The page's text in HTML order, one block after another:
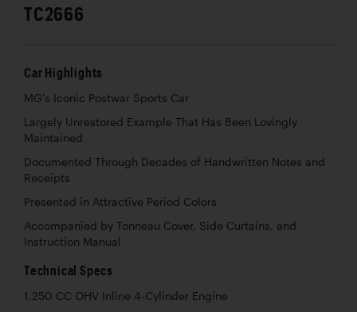
TC2666
Car Highlights
MG’s Iconic Postwar Sports Car
Largely Unrestored Example That Has Been Lovingly
Maintained
Documented Through Decades of Handwritten Notes and
Receipts
Presented in Attractive Period Colors
Accompanied by Tonneau Cover, Side Curtains, and
Instruction Manual
Technical Specs
1,250 CC OHV Inline 4-Cylinder Engine